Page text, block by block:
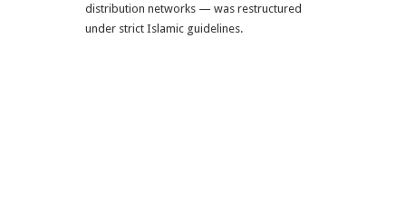
distribution networks — was restructured
under strict Islamic guidelines.